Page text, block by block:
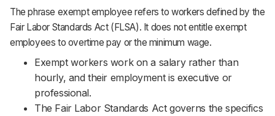
The phrase exempt employee refers to workers defined by the
Fair Labor Standards Act (FLSA). It does not entitle exempt
employees to overtime pay or the minimum wage.
Exempt workers work on a salary rather than
hourly, and their employment is executive or
professional.
The Fair Labor Standards Act governs the specifics